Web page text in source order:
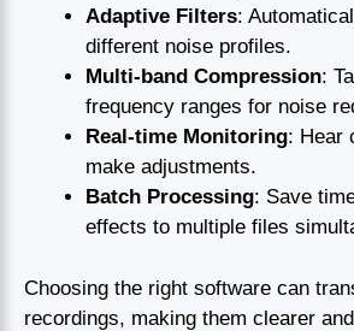
Adaptive Filters:
different noise profiles.
Multi-band Compression:
frequency ranges for noise
Real-time Monitoring: Hear
make adjustments.
Batch Processing: Save
effects to multiple files
Choosing the right software can
recordings, making them clearer